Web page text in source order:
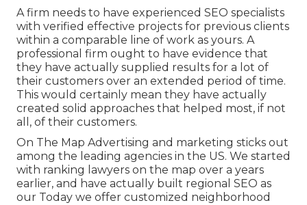
A firm needs to have experienced SEO specialists
with verified effective projects for previous clients
within a comparable line of work as yours. A
professional firm ought to have evidence that
they have actually supplied results for a lot of
their customers over an extended period of time.
This would certainly mean they have actually
created solid approaches that helped most, if not
all, of their customers.
On The Map Advertising and marketing sticks out
among the leading agencies in the US. We started
with ranking lawyers on the map over a years
earlier, and have actually built regional SEO as
our Today we offer customized neighborhood